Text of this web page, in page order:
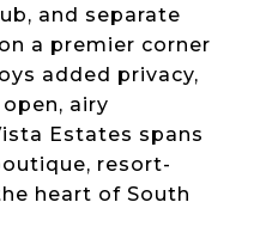
and separate
a premier corner
added privacy,
airy
Estates spans
resort-
heart of South